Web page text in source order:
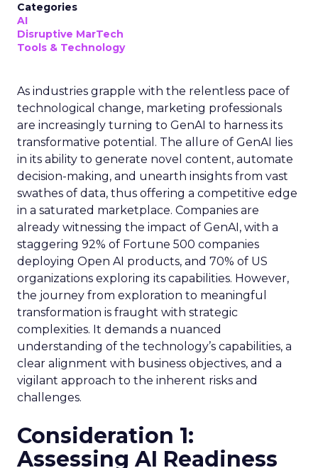
Categories
AI
Disruptive MarTech
Tools & Technology
As industries grapple with the relentless pace of
technological change, marketing professionals
are increasingly turning to GenAI to harness its
transformative potential. The allure of GenAI lies
in its ability to generate novel content, automate
decision-making, and unearth insights from vast
swathes of data, thus offering a competitive edge
in a saturated marketplace. Companies are
already witnessing the impact of GenAI, with a
staggering 92% of Fortune 500 companies
deploying Open AI products, and 70% of US
organizations exploring its capabilities. However,
the journey from exploration to meaningful
transformation is fraught with strategic
complexities. It demands a nuanced
understanding of the technology’s capabilities, a
clear alignment with business objectives, and a
vigilant approach to the inherent risks and
challenges.
Consideration 1:
Assessing AI Readiness